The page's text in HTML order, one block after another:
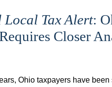
Local Tax Alert:
Closer
Ohio taxpayers have